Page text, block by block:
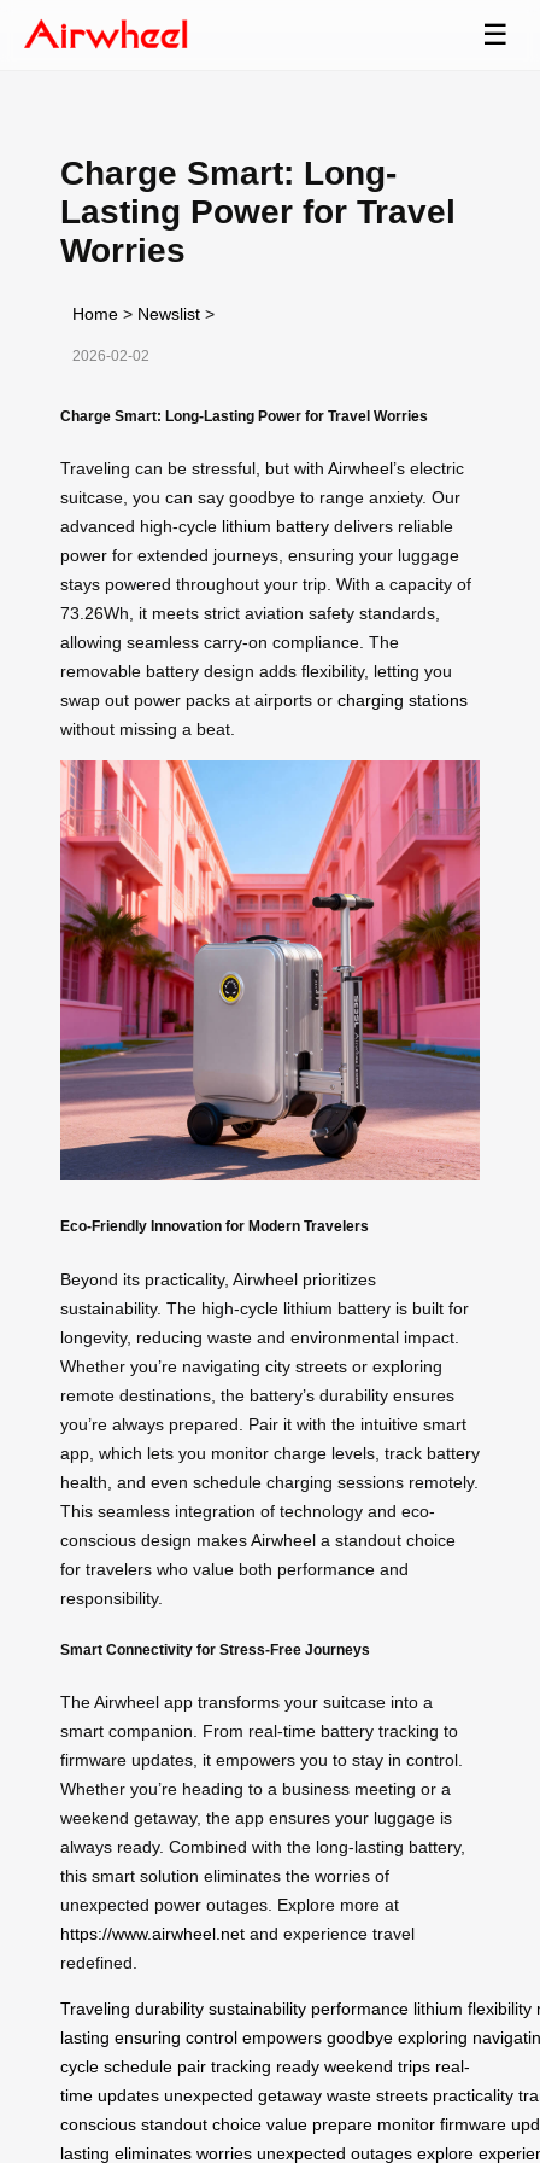
☰
Charge Smart: Long-
Lasting Power for Travel
Worries
Home > Newslist >
2026-02-02
Charge Smart: Long-Lasting Power for Travel Worries
Traveling can be stressful, but with Airwheel’s electric
suitcase, you can say goodbye to range anxiety. Our
advanced high-cycle lithium battery delivers reliable
power for extended journeys, ensuring your luggage
stays powered throughout your trip. With a capacity of
73.26Wh, it meets strict aviation safety standards,
allowing seamless carry-on compliance. The
removable battery design adds flexibility, letting you
swap out power packs at airports or charging stations
without missing a beat.
Eco-Friendly Innovation for Modern Travelers
Beyond its practicality, Airwheel prioritizes
sustainability. The high-cycle lithium battery is built for
longevity, reducing waste and environmental impact.
Whether you’re navigating city streets or exploring
remote destinations, the battery’s durability ensures
you’re always prepared. Pair it with the intuitive smart
app, which lets you monitor charge levels, track battery
health, and even schedule charging sessions remotely.
This seamless integration of technology and eco-
conscious design makes Airwheel a standout choice
for travelers who value both performance and
responsibility.
Smart Connectivity for Stress-Free Journeys
The Airwheel app transforms your suitcase into a
smart companion. From real-time battery tracking to
firmware updates, it empowers you to stay in control.
Whether you’re heading to a business meeting or a
weekend getaway, the app ensures your luggage is
always ready. Combined with the long-lasting battery,
this smart solution eliminates the worries of
unexpected power outages. Explore more at
https://www.airwheel.net and experience travel
redefined.
Traveling durability sustainability performance lithium flexibility
lasting ensuring control empowers goodbye exploring
cycle schedule pair tracking ready weekend trips real-
time updates unexpected getaway waste streets practicality
conscious standout choice value prepare monitor firmware
lasting eliminates worries unexpected outages explore